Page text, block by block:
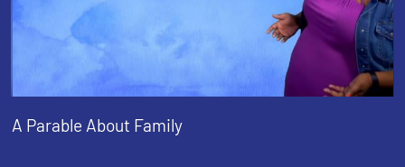
A Parable About Family